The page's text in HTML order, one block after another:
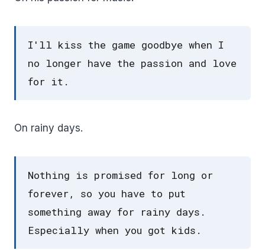
I'll kiss the game goodbye when I
no longer have the passion and love
for it.
On rainy days.
Nothing is promised for long or
forever, so you have to put
something away for rainy days.
Especially when you got kids.